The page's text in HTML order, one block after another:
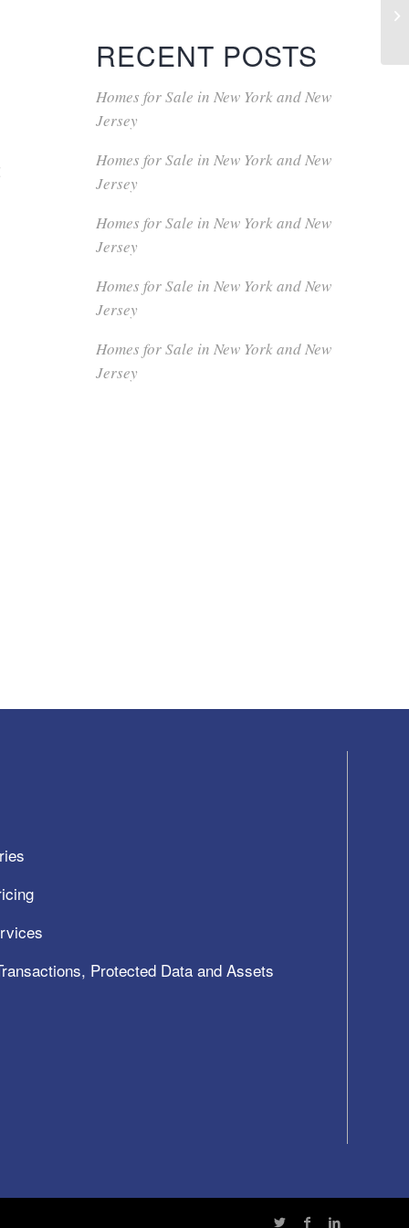
RECENT POSTS
Homes for Sale in New York and New
Jersey
Homes for Sale in New York and New
Jersey
Homes for Sale in New York and New
Jersey
Homes for Sale in New York and New
Jersey
Homes for Sale in New York and New
Jersey
Protected Data and Assets